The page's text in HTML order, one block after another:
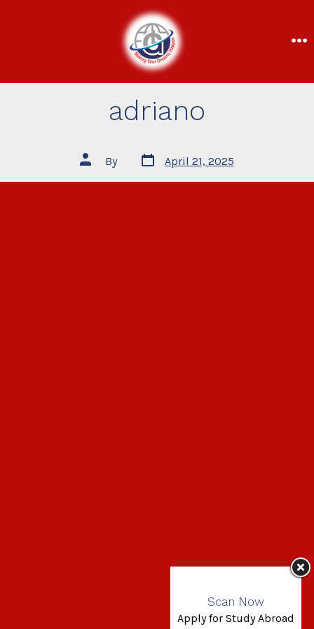
adriano
By April 21, 2025
Scan Now
Apply for Study Abroad